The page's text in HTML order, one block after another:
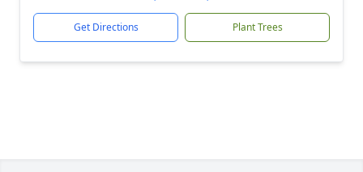
Get Directions Plant Trees